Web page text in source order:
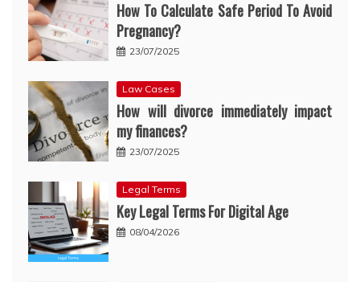
How To Calculate Safe Period To Avoid
Pregnancy?
23/07/2025
Law Cases
How will divorce immediately impact
my finances?
23/07/2025
Legal Terms
Key Legal Terms For Digital Age
08/04/2026